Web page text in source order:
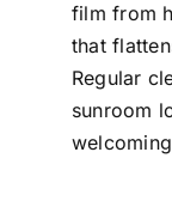
film from
that
Regular
sunroom